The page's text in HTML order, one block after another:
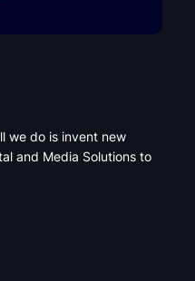
we do is invent new
and Media Solutions to